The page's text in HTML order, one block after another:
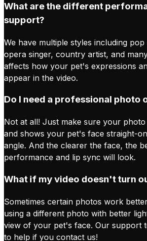
What are the different
support?
We have multiple styles including
opera singer, country artist, and
affects how your pet's expressions
appear in the video.
Do I need a professional photo
Not at all! Just make sure your
and shows your pet's face straight-
angle. And the clearer the face, the
performance and lip sync will look.
What if my video doesn't turn
Sometimes certain photos work
using a different photo with better
view of your pet's face. Our support
to help if you contact us!